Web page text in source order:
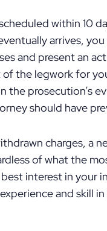
within 10
arrives,
and present an
the legwork for
the prosecution’s
should have
charges, a
of what the
interest in your
and skill